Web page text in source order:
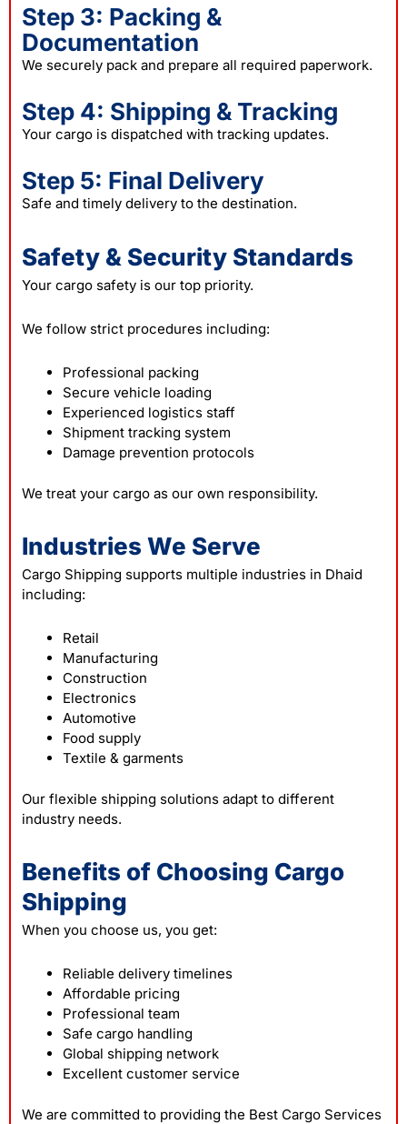
Step 3: Packing &
Documentation
We securely pack and prepare all required paperwork.
Step 4: Shipping & Tracking
Your cargo is dispatched with tracking updates.
Step 5: Final Delivery
Safe and timely delivery to the destination.
Safety & Security Standards
Your cargo safety is our top priority.
We follow strict procedures including:
Professional packing
Secure vehicle loading
Experienced logistics staff
Shipment tracking system
Damage prevention protocols
We treat your cargo as our own responsibility.
Industries We Serve
Cargo Shipping supports multiple industries in Dhaid
including:
Retail
Manufacturing
Construction
Electronics
Automotive
Food supply
Textile & garments
Our flexible shipping solutions adapt to different
industry needs.
Benefits of Choosing Cargo
Shipping
When you choose us, you get:
Reliable delivery timelines
Affordable pricing
Professional team
Safe cargo handling
Global shipping network
Excellent customer service
We are committed to providing the Best Cargo Services